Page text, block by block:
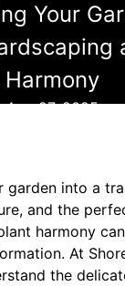
Your
Harmony
Aug 27, 2025
garden into a
and the
harmony
At
the